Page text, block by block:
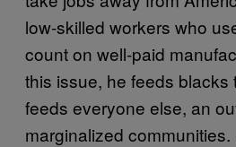
low-skilled workers who
count on well-paid
this issue, he feeds blacks
feeds everyone else, an
marginalized communities.